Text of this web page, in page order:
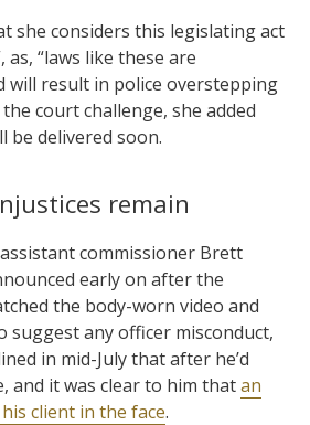
she considers this legislating act
as, “laws like these are
will result in police overstepping
court challenge, she added
be delivered soon.
remain
commissioner Brett
early on after the
the body-worn video and
suggest any officer misconduct,
in mid-July that after he’d
and it was clear to him thatan
client in the face.